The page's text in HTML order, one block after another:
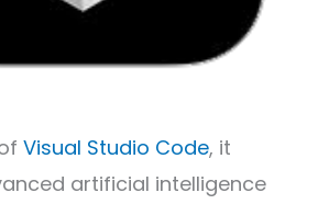
Visual Studio Code, it
artificial intelligence